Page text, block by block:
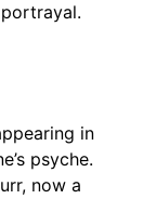
in
psyche.
now a